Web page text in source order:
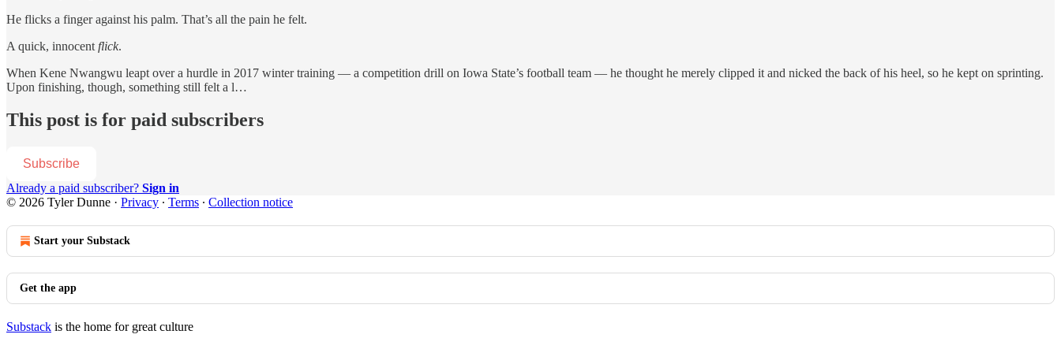
He flicks a finger against his palm. That’s all the pain he felt.
A quick, innocent flick.
When Kene Nwangwu leapt over a hurdle in 2017 winter training — a competition drill on Iowa State’s football team — he thought he merely clipped it and nicked the back of his heel, so he kept on sprinting.
Upon finishing, though, something still felt a l…
This post is for paid subscribers
Subscribe
Already a paid subscriber? Sign in
© 2026 Tyler Dunne · Privacy ∙ Terms ∙ Collection notice
Start your Substack
Get the app
Substack is the home for great culture